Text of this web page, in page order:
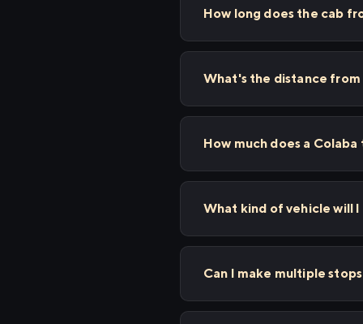
How long does the cab
What's the distance from
How much does a
What kind of vehicle will
Can I make multiple